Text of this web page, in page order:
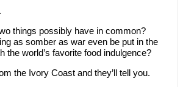
things possibly have in common?
as somber as war even be put in the
the world’s favorite food indulgence?
the Ivory Coast and they’ll tell you.